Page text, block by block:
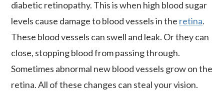
diabetic retinopathy. This is when high blood sugar
levels cause damage to blood vessels in the retina.
These blood vessels can swell and leak. Or they can
close, stopping blood from passing through.
Sometimes abnormal new blood vessels grow on the
retina. All of these changes can steal your vision.